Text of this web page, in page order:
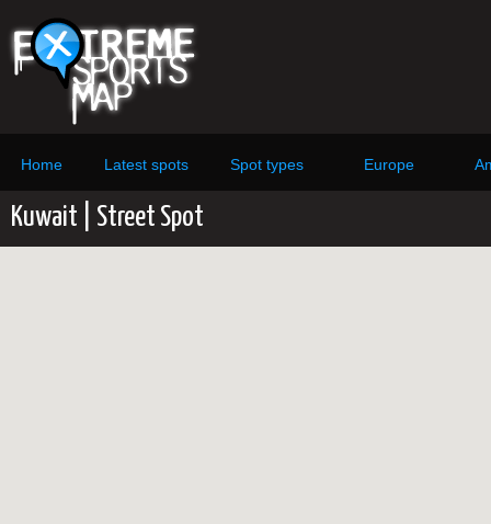
Home Latest spots Spot types Europe
Kuwait | Street Spot